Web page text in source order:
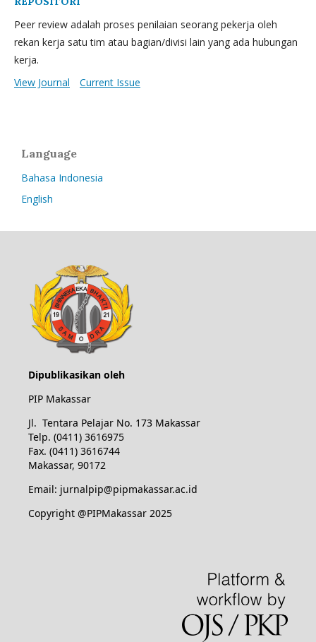
Peer review adalah proses penilaian seorang pekerja oleh
rekan kerja satu tim atau bagian/divisi lain yang ada hubungan
kerja.
View Journal
Current Issue
Language
Bahasa Indonesia
English
Dipublikasikan oleh
PIP Makassar
Jl. Tentara Pelajar No. 173 Makassar
Telp. (0411) 3616975
Fax. (0411) 3616744
Makassar, 90172
Email: jurnalpip@pipmakassar.ac.id
Copyright @PIPMakassar 2025